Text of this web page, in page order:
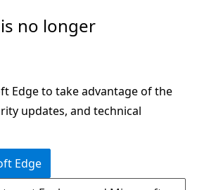
no longer
Edge to take advantage of the
updates, and technical
Edge